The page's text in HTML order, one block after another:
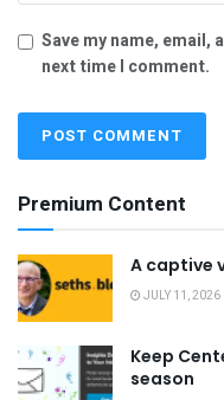
Save my name,
next time I comment.
Premium Content
A captive
JULY 11, 2026
Keep
season